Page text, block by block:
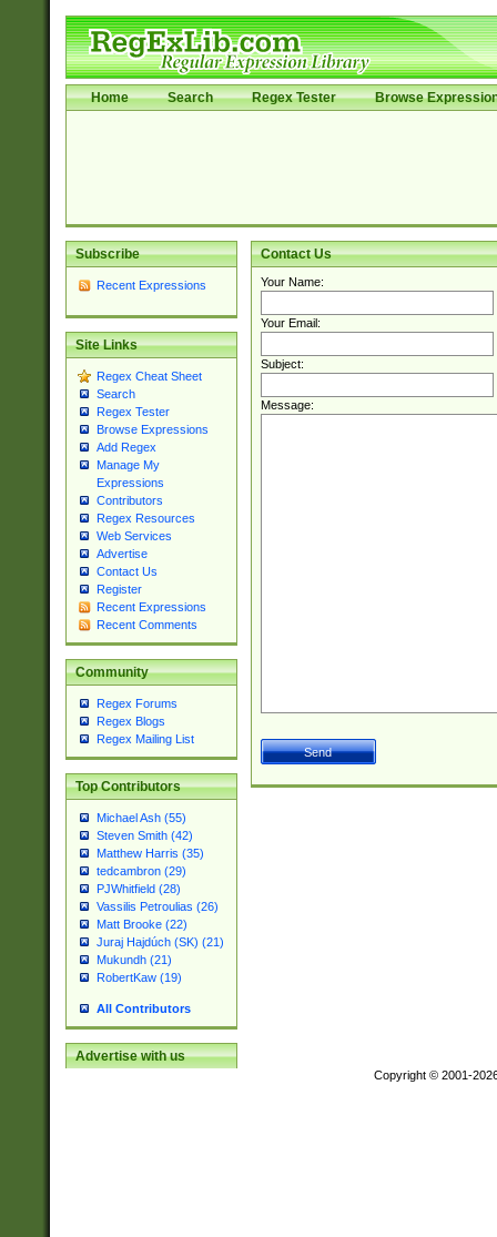
Home Search Regex Tester Browse
Subscribe
Recent Expressions
Site Links
Regex Cheat Sheet
Search
Regex Tester
Browse Expressions
Add Regex
Manage My
Expressions
Contributors
Regex Resources
Web Services
Advertise
Contact Us
Register
Recent Expressions
Recent Comments
Community
Regex Forums
Regex Blogs
Regex Mailing List
Top Contributors
Michael Ash (55)
Steven Smith (42)
Matthew Harris (35)
tedcambron (29)
PJWhitfield (28)
Vassilis Petroulias (26)
Matt Brooke (22)
Juraj Hajdúch (SK) (21)
Mukundh (21)
RobertKaw (19)
All Contributors
Advertise with us
Contact Us
Your Name:
Your Email:
Subject:
Message:
Copyright © 2001-